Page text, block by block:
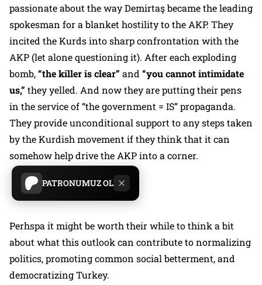
PATRONUMUZ OL
passionate about the way Demirtaş became the leading
spokesman for a blanket hostility to the AKP. They
incited the Kurds into sharp confrontation with the
AKP (let alone questioning it). After each exploding
bomb,“the killer is clear” and “you cannot intimidate
us,” they yelled. And now they are putting their pens
in the service of “the government = IS” propaganda.
They provide unconditional support to any steps taken
by the Kurdish movement if they think that it can
somehow help drive the AKP into a corner.
Perhspa it might be worth their while to think a bit
about what this outlook can contribute to normalizing
politics, promoting common social betterment, and
democratizing Turkey.